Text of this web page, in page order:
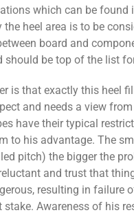
which can be found
heel area is to be
board and
be top of the list
is that exactly this heel
and needs a view
have their typical
to his advantage. The
pitch) the bigger the
and trust that
resulting in failure
stake. Awareness of his